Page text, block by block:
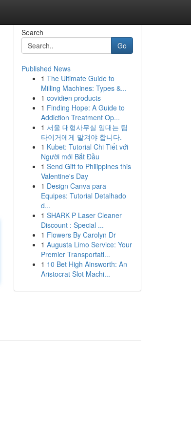
Search
Go
Published News
1 The Ultimate Guide to
Milling Machines: Types &...
1 covidien products
1 Finding Hope: A Guide to
Addiction Treatment Op...
1 서울 대형사무실 임대는 팀
타이거에게 맡겨야 합니다.
1 Kubet: Tutorial Chi Tiết với
Người mới Bắt Đầu
1 Send Gift to Philippines this
Valentine's Day
1 Design Canva para
Equipes: Tutorial Detalhado
d...
1 SHARK P Laser Cleaner
Discount : Special ...
1 Flowers By Carolyn Dr
1 Augusta Limo Service: Your
Premier Transportati...
1 10 Bet High Ainsworth: An
Aristocrat Slot Machi...